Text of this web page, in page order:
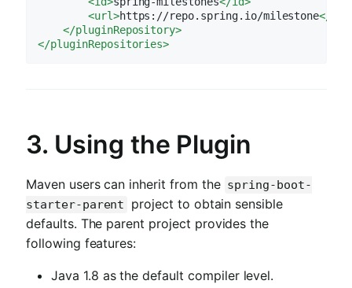
<url>https://repo.spring.io/milestone</
</pluginRepository>
</pluginRepositories>
3. Using the Plugin
Maven users can inherit from the spring-boot-
starter-parent
project to obtain sensible
defaults. The parent project provides the
following features:
Java 1.8 as the default compiler level.